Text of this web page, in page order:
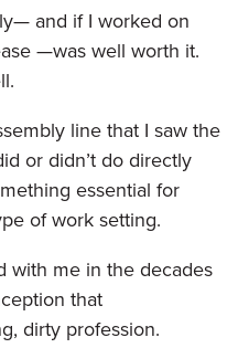
and if I worked on
—was well worth it.
line that I saw the
or didn’t do directly
essential for
of work setting.
with me in the decades
that
dirty profession.